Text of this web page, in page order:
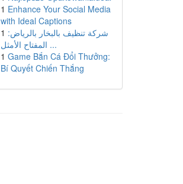
1 Enhance Your Social Media
with Ideal Captions
1 شركة تنظيف بالبخار بالرياض:
المفتاح الأمثل ...
1 Game Bắn Cá Đổi Thưởng:
Bí Quyết Chiến Thắng